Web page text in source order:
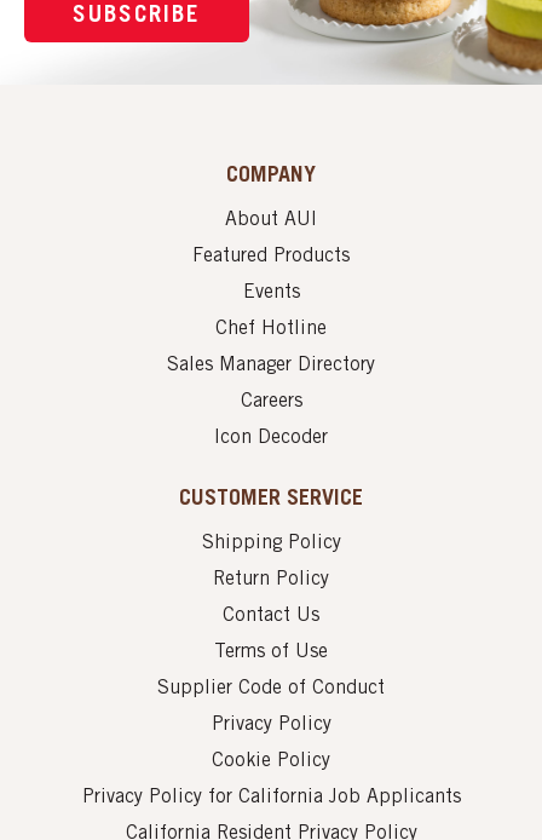
SUBSCRIBE
COMPANY
About AUI
Featured Products
Events
Chef Hotline
Sales Manager Directory
Careers
Icon Decoder
CUSTOMER SERVICE
Shipping Policy
Return Policy
Contact Us
Terms of Use
Supplier Code of Conduct
Privacy Policy
Cookie Policy
Privacy Policy for California Job Applicants
California Resident Privacy Policy